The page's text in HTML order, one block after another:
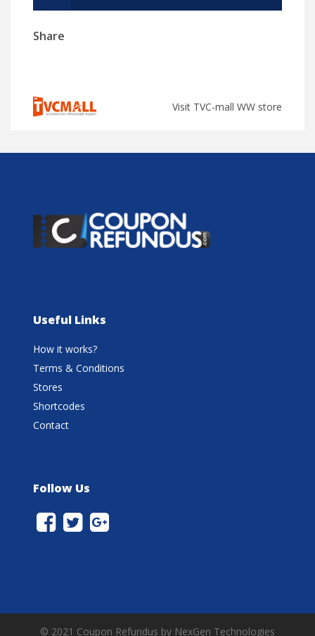
Share
Visit TVC-mall WW store
Useful Links
How it works?
Terms & Conditions
Stores
Shortcodes
Contact
Follow Us
© 2021 Coupon Refundus by NexGen Technologies